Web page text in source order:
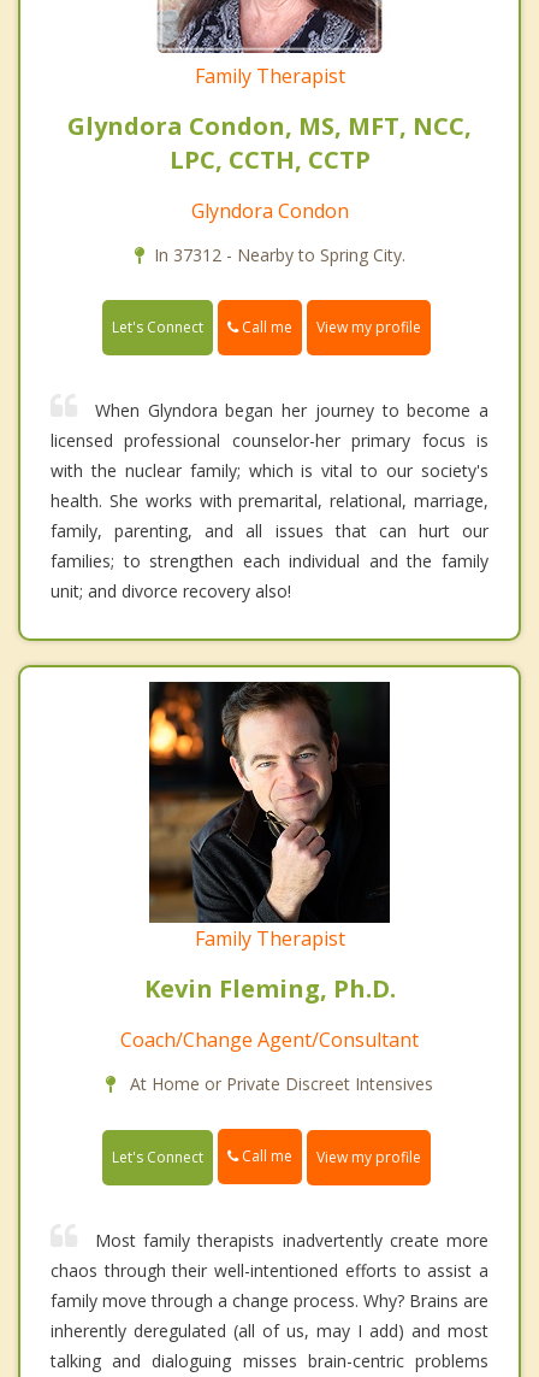
Family Therapist
Glyndora Condon, MS, MFT, NCC,
LPC, CCTH, CCTP
Glyndora Condon
In 37312 - Nearby to Spring City.
Let's Connect Call me View my profile
When Glyndora began her journey to become a
licensed professional counselor-her primary focus is
with the nuclear family; which is vital to our society's
health. She works with premarital, relational, marriage,
family, parenting, and all issues that can hurt our
families; to strengthen each individual and the family
unit; and divorce recovery also!
Family Therapist
Kevin Fleming, Ph.D.
Coach/Change Agent/Consultant
At Home or Private Discreet Intensives
Let's Connect Call me View my profile
Most family therapists inadvertently create more
chaos through their well-intentioned efforts to assist a
family move through a change process. Why? Brains are
inherently deregulated (all of us, may I add) and most
talking and dialoguing misses brain-centric problems